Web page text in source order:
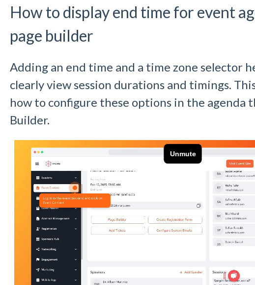
How to display end time for event
page builder
Adding an end time and a time zone selector
clearly view session durations and timings.
how to configure these options in the agenda
Builder.